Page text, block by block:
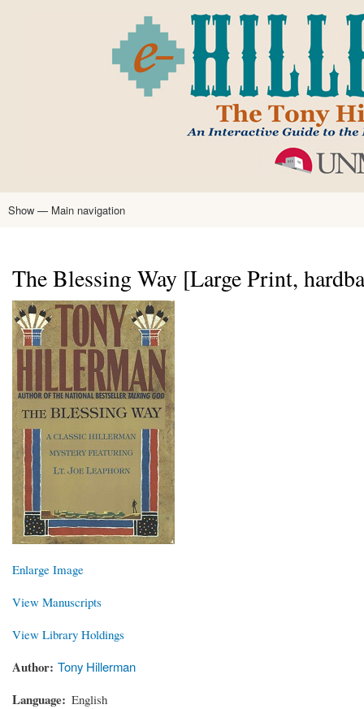
main
content
Main
Show — Main navigation
The Blessing Way [Large Print,
Enlarge Image
View Manuscripts
View Library Holdings
Author Tony Hillerman
Language English